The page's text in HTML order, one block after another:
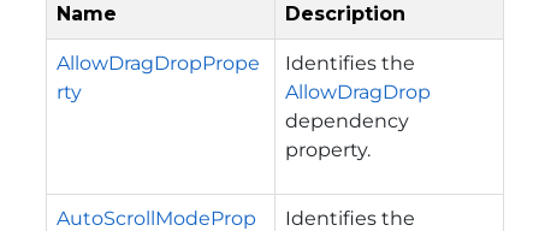
Name Description
AllowDragDropPrope
rty
Identifies the
AllowDragDrop
dependency
property.
AutoScrollModeProp
Identifies the